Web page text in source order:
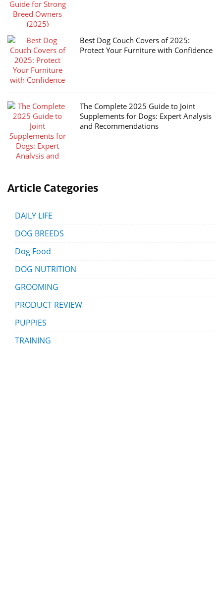
Best Dog Couch Covers of 2025:
Protect Your Furniture with Confidence
The Complete 2025 Guide to Joint
Supplements for Dogs: Expert Analysis
and Recommendations
Article Categories
DAILY LIFE
DOG BREEDS
Dog Food
DOG NUTRITION
GROOMING
PRODUCT REVIEW
PUPPIES
TRAINING